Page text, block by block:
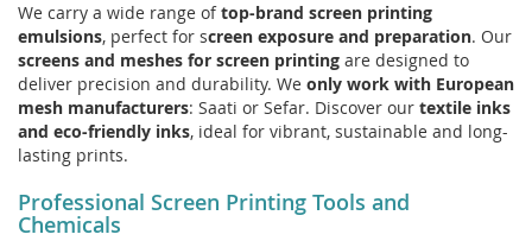
We carry a wide range oftop-brand screen printing
emulsions, perfect for screen exposure and preparation. Our
screens and meshes for screen printing are designed to
deliver precision and durability. We only work with European
mesh manufacturers: Saati or Sefar. Discover our textile inks
and eco-friendly inks, ideal for vibrant, sustainable and long-
lasting prints.
Professional Screen Printing Tools and
Chemicals